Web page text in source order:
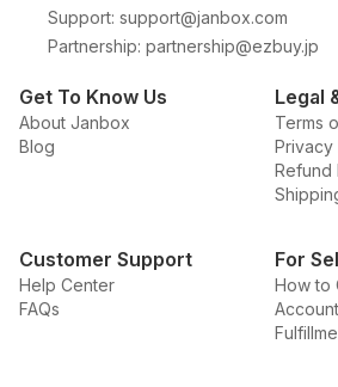
Support: support@janbox.com
Partnership: partnership@ezbuy.jp
Get To Know Us
About Janbox
Blog
Legal
Terms
Privacy
Refund
Customer Support
Help Center
FAQs
For
How to
Account